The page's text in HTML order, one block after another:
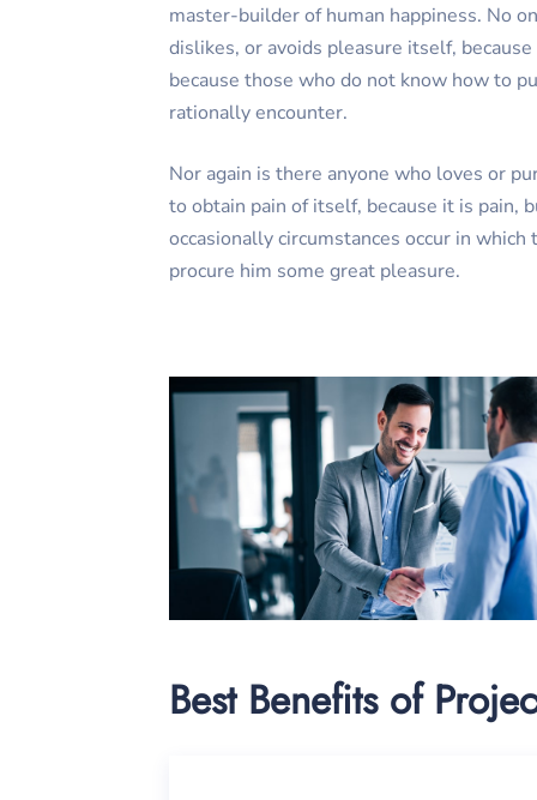
master-builder of human happiness. No
dislikes, or avoids pleasure itself,
because those who do not know how to
rationally encounter.
Nor again is there anyone who loves or
to obtain pain of itself, because it is pain,
occasionally circumstances occur in which
procure him some great pleasure.
Best Benefits of